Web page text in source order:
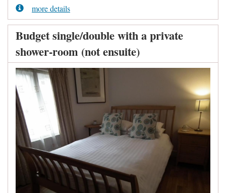
more details
Budget single/double with a private
shower-room (not ensuite)